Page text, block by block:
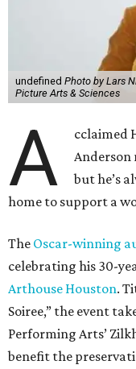
undefined Photo by Lars
Picture Arts & Sciences
A
cclaimed
Anderson
but he’s
home to support a
The Oscar-winning
celebrating his 30-
Arthouse Houston.
Soiree,” the event
Performing Arts’
benefit the